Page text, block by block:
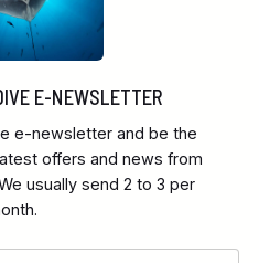
E-NEWSLETTER
e-newsletter and be the
offers and news from
usually send 2 to 3 per